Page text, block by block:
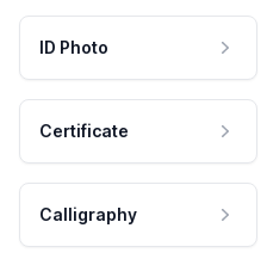
ID Photo
Certificate
Calligraphy